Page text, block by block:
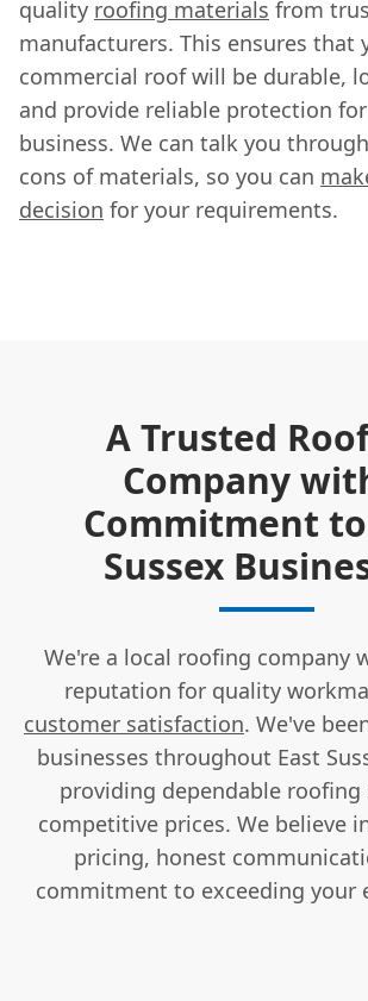
quality roofing materials from
manufacturers. This ensures that
commercial roof will be durable,
and provide reliable protection
business. We can talk you
cons of materials, so you can
decision for your requirements.
A Trusted
Company
Commitment
Sussex
We're a local roofing company
reputation for quality
customer satisfaction. We've
businesses throughout East
providing dependable roofing
competitive prices. We believe
pricing, honest
commitment to exceeding your